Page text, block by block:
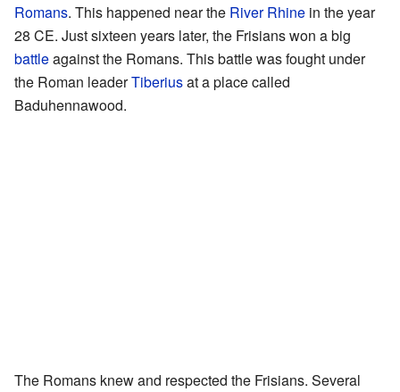
Romans. This happened near the River Rhine in the year
28 CE. Just sixteen years later, the Frisians won a big
battleagainst the Romans. This battle was fought under
the Roman leaderTiberiusat a place called
Baduhennawood.
The Romans knew and respected the Frisians. Several